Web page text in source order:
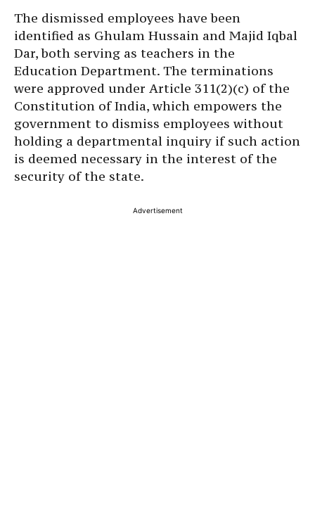
The dismissed employees have been
identified as Ghulam Hussain and Majid Iqbal
Dar, both serving as teachers in the
Education Department. The terminations
were approved under Article 311(2)(c) of the
Constitution of India, which empowers the
government to dismiss employees without
holding a departmental inquiry if such action
is deemed necessary in the interest of the
security of the state.
Advertisement